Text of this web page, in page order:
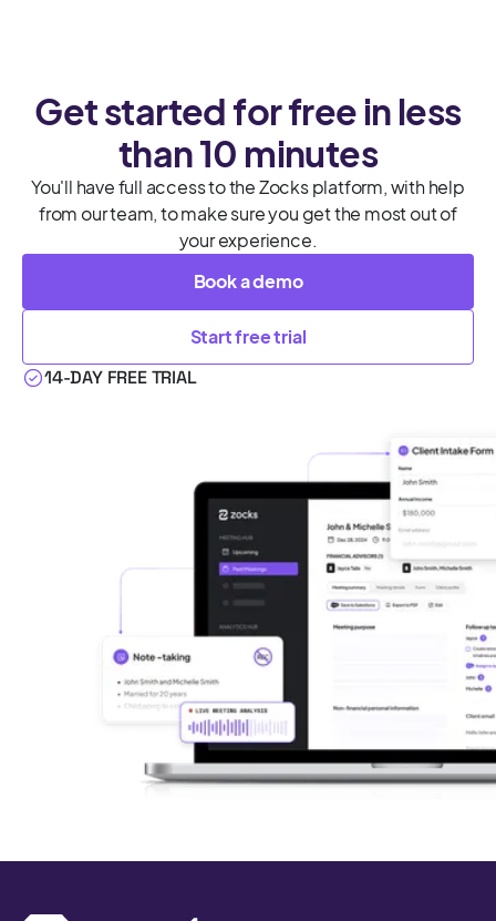
Get started for free in less
than 10 minutes
You'll have full access to the Zocks platform, with help
from our team, to make sure you get the most out of
your experience.
Book a demo
Start free trial
14-DAY FREE TRIAL